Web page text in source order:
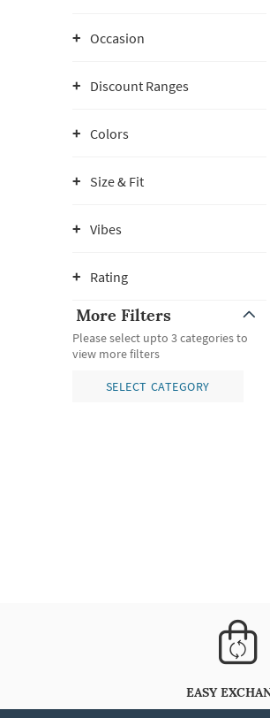
Occasion
Discount Ranges
Colors
Size & Fit
Vibes
Rating
More Filters
Please select upto 3 categories to
view more filters
SELECT CATEGORY
EASY